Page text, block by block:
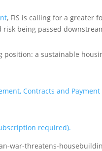
, FIS is calling for a greater
being passed
position: a sustainable
Contracts and
required).
war-threatens-